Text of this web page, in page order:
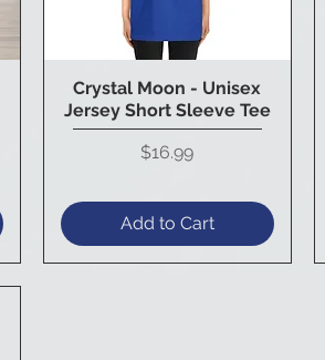
Quick View
Crystal Moon - Unisex
Jersey Short Sleeve Tee
Price
$16.99
Add to Cart